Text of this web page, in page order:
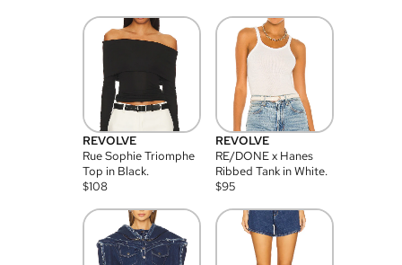
REVOLVE
Rue Sophie Triomphe
Top in Black.
$108
REVOLVE
RE/DONE x Hanes
Ribbed Tank in White.
$95